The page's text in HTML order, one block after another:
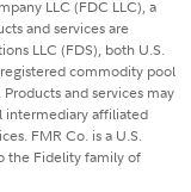
LLC (FDC LLC), a
and services are
LLC (FDS), both U.S.
commodity pool
and services may
intermediary affiliated
FMR Co. is a U.S.
the Fidelity family of